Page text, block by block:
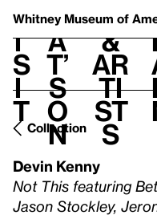
Whitney Museum of
V
i
s
i
t
h
a
t’
s
o
n
t
&
Ar
ti
st
s
Collection
Devin Kenny
Not This featuring
Jason Stockley,